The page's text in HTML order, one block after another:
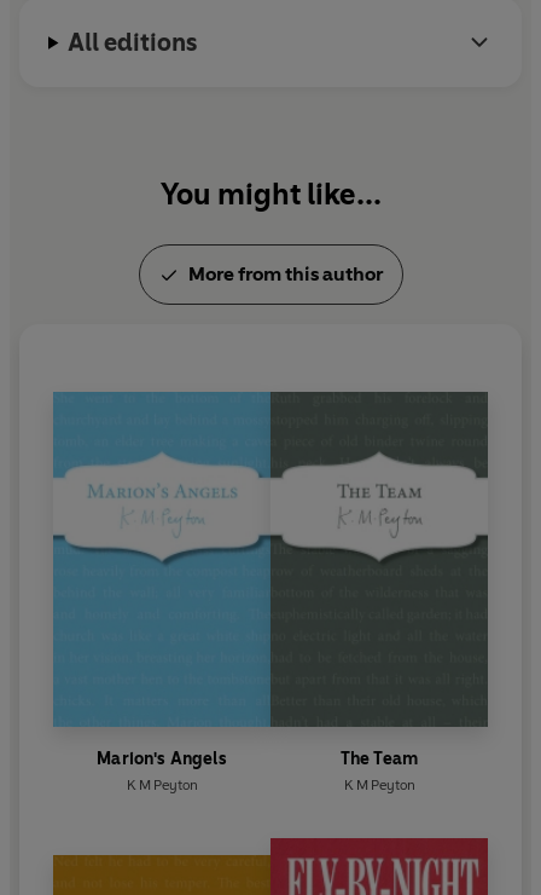
All editions
You might like...
More from this author
Marion's Angels
K M Peyton
The Team
K M Peyton